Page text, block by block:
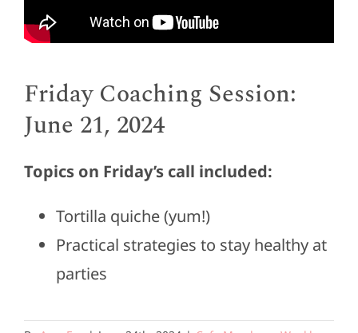
Friday Coaching Session:
June 21, 2024
Topics on Friday’s call included:
Tortilla quiche (yum!)
Practical strategies to stay healthy at
parties